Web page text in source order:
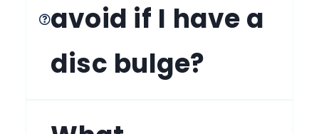
avoid if I have a
disc bulge?